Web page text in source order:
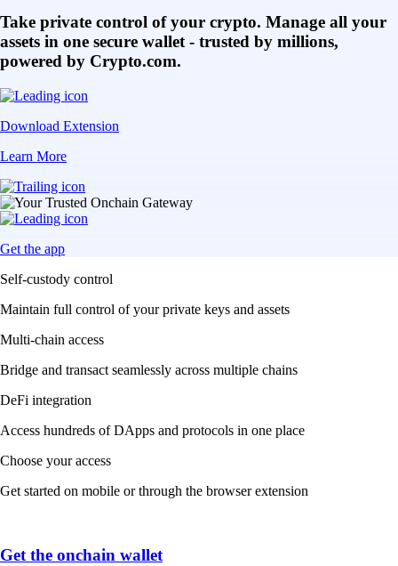
Take private control of your crypto. Manage all your
assets in one secure wallet - trusted by millions,
powered by Crypto.com.
Download Extension
Learn More
Get the app
Self-custody control
Maintain full control of your private keys and assets
Multi-chain access
Bridge and transact seamlessly across multiple chains
DeFi integration
Access hundreds of DApps and protocols in one place
Choose your access
Get started on mobile or through the browser extension
Get the onchain wallet